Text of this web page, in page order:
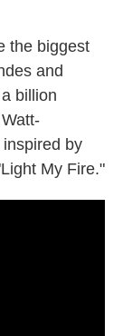
the biggest
and
billion
by
My Fire."